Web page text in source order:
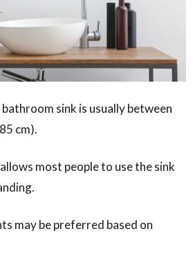
sink is usually between
cm).
most people to use the sink
may be preferred based on